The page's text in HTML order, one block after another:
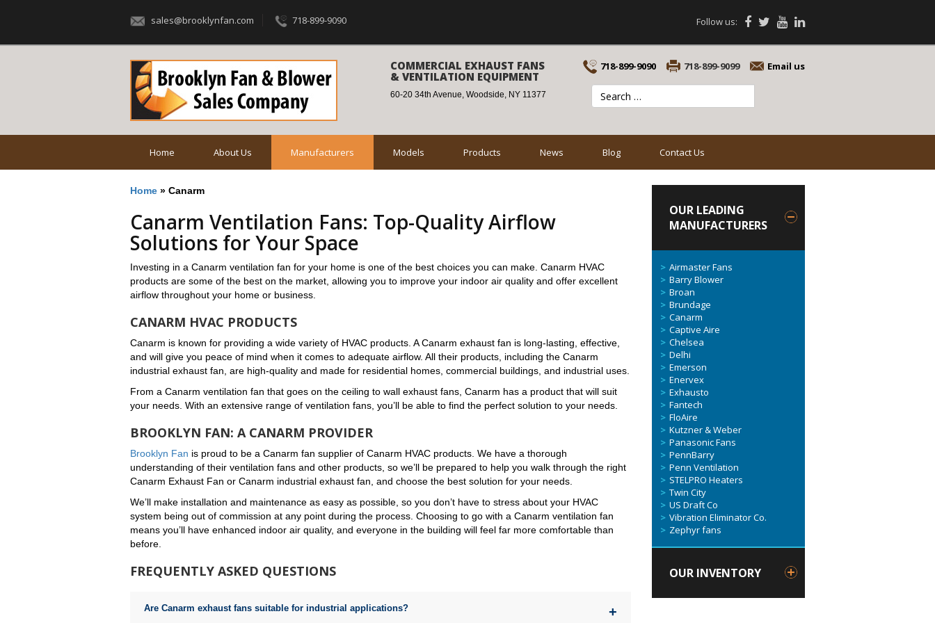
sales@brooklynfan.com 718-899-9090 Follow us:
COMMERCIAL EXHAUST FANS
& VENTILATION EQUIPMENT
60-20 34th Avenue, Woodside, NY 11377
Email us
718-899-9099
718-899-9090
Home About Us Manufacturers Models Products News Blog Contact Us
Home » Canarm
Canarm Ventilation Fans: Top-Quality Airflow
Solutions for Your Space
Investing in a Canarm ventilation fan for your home is one of the best choices you can make. Canarm HVAC
products are some of the best on the market, allowing you to improve your indoor air quality and offer excellent
airflow throughout your home or business.
CANARM HVAC PRODUCTS
Canarm is known for providing a wide variety of HVAC products. A Canarm exhaust fan is long-lasting, effective,
and will give you peace of mind when it comes to adequate airflow. All their products, including the Canarm
industrial exhaust fan, are high-quality and made for residential homes, commercial buildings, and industrial uses.
From a Canarm ventilation fan that goes on the ceiling to wall exhaust fans, Canarm has a product that will suit
your needs. With an extensive range of ventilation fans, you’ll be able to find the perfect solution to your needs.
BROOKLYN FAN: A CANARM PROVIDER
Brooklyn Fan is proud to be a Canarm fan supplier of Canarm HVAC products. We have a thorough
understanding of their ventilation fans and other products, so we’ll be prepared to help you walk through the right
Canarm Exhaust Fan or Canarm industrial exhaust fan, and choose the best solution for your needs.
We’ll make installation and maintenance as easy as possible, so you don’t have to stress about your HVAC
system being out of commission at any point during the process. Choosing to go with a Canarm ventilation fan
means you’ll have enhanced indoor air quality, and everyone in the building will feel far more comfortable than
before.
FREQUENTLY ASKED QUESTIONS
Are Canarm exhaust fans suitable for industrial applications?
OUR LEADING
MANUFACTURERS
Airmaster Fans
Barry Blower
Broan
Brundage
Canarm
Captive Aire
Chelsea
Delhi
Emerson
Enervex
Exhausto
Fantech
FloAire
Kutzner & Weber
Panasonic Fans
PennBarry
Penn Ventilation
STELPRO Heaters
Twin City
US Draft Co
Vibration Eliminator Co.
Zephyr fans
OUR INVENTORY